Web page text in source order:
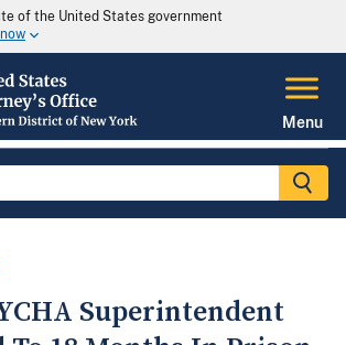
of the United States government
Menu
Superintendent